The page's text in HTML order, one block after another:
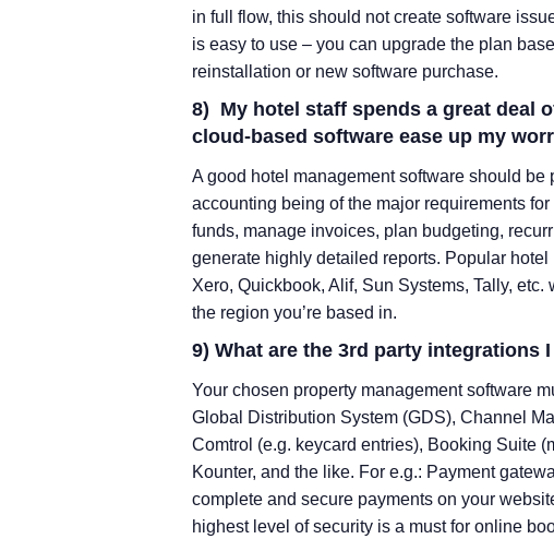
in full flow, this should not create software
is easy to use – you can upgrade the plan
reinstallation or new software purchase.
8) My hotel staff spends a great deal
cloud-based software ease up my
A good hotel management software should
accounting being of the major requirements
funds, manage invoices, plan budgeting,
generate highly detailed reports. Popular
Xero, Quickbook, Alif, Sun Systems, Tally,
the region you’re based in.
9) What are the 3rd party integrations
Your chosen property management software
Global Distribution System (GDS), Channel
Comtrol (e.g. keycard entries), Booking Suite
Kounter, and the like. For e.g.: Payment
complete and secure payments on your
highest level of security is a must for online